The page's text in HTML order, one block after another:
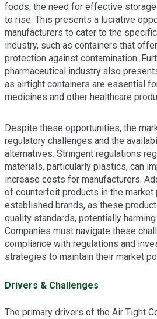
foods, the need for effective
to rise. This presents a lucrative
manufacturers to cater to the
industry, such as containers that
protection against contamination.
pharmaceutical industry also
as airtight containers are essential
medicines and other healthcare
Despite these opportunities, the
regulatory challenges and the
alternatives. Stringent regulations
materials, particularly plastics, can
increase costs for manufacturers.
of counterfeit products in the market
established brands, as these
quality standards, potentially
Companies must navigate these
compliance with regulations and
strategies to maintain their market
Drivers & Challenges
The primary drivers of the Air Tight